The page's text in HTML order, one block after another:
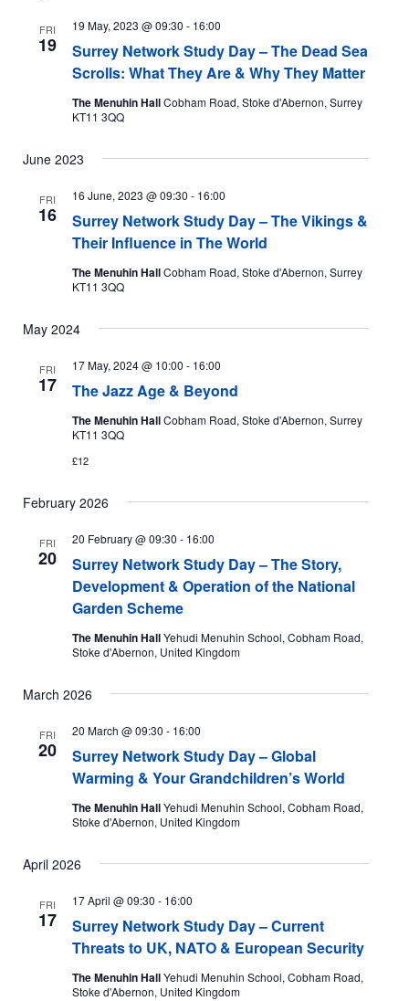
FRI
19
Surrey Network Study Day – The Dead Sea
Scrolls: What They Are & Why They Matter
19 May, 2023 @ 09:30 - 16:00
The Menuhin HallCobham Road, Stoke d'Abernon, Surrey
KT11 3QQ
June 2023
FRI
16
Surrey Network Study Day – The Vikings &
Their Influence in The World
16 June, 2023 @ 09:30 - 16:00
The Menuhin HallCobham Road, Stoke d'Abernon, Surrey
KT11 3QQ
May 2024
FRI
17 The Jazz Age & Beyond
17 May, 2024 @ 10:00 - 16:00
The Menuhin HallCobham Road, Stoke d'Abernon, Surrey
KT11 3QQ
£12
February 2026
FRI
20
Surrey Network Study Day – The Story,
Development & Operation of the National
Garden Scheme
20 February @ 09:30 - 16:00
The Menuhin HallYehudi Menuhin School, Cobham Road,
Stoke d'Abernon, United Kingdom
March 2026
FRI
20
Surrey Network Study Day – Global
Warming & Your Grandchildren’s World
20 March @ 09:30 - 16:00
The Menuhin HallYehudi Menuhin School, Cobham Road,
Stoke d'Abernon, United Kingdom
April 2026
FRI
17
Surrey Network Study Day – Current
Threats to UK, NATO & European Security
17 April @ 09:30 - 16:00
The Menuhin HallYehudi Menuhin School, Cobham Road,
Stoke d'Abernon, United Kingdom